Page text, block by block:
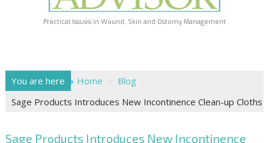
Practical Issues in Wound, Skin and Ostomy Management
You are here Home
Blog
Sage Products Introduces New Incontinence Clean-up Cloths
Sage Products Introduces New Incontinence